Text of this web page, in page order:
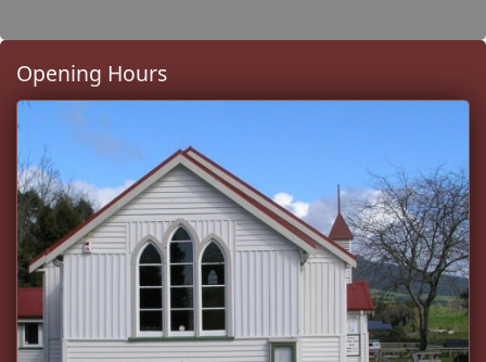
Opening Hours